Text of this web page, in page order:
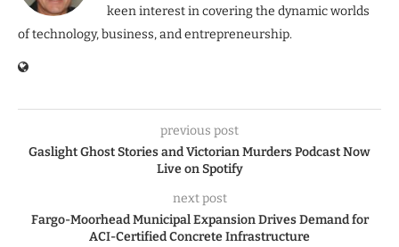
keen interest in covering the dynamic worlds
of technology, business, and entrepreneurship.
previous post
Gaslight Ghost Stories and Victorian Murders Podcast Now
Live on Spotify
next post
Fargo-Moorhead Municipal Expansion Drives Demand for
ACI-Certified Concrete Infrastructure